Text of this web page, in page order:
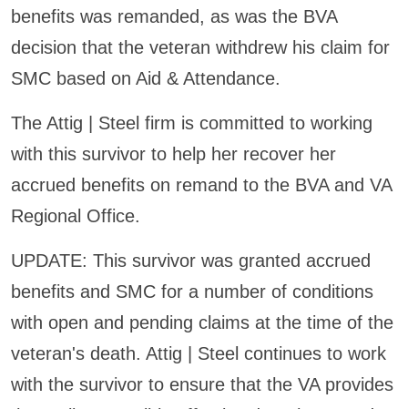
benefits was remanded, as was the BVA
decision that the veteran withdrew his claim for
SMC based on Aid & Attendance.
The Attig | Steel firm is committed to working
with this survivor to help her recover her
accrued benefits on remand to the BVA and VA
Regional Office.
UPDATE: This survivor was granted accrued
benefits and SMC for a number of conditions
with open and pending claims at the time of the
veteran's death. Attig | Steel continues to work
with the survivor to ensure that the VA provides